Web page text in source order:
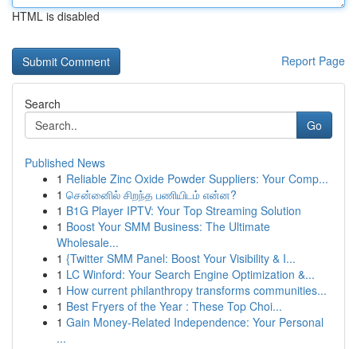
HTML is disabled
Report Page
Search
Go
Published News
1 Reliable Zinc Oxide Powder Suppliers: Your Comp...
1 சென்னைில் சிறந்த பணியிடம் என்ன?
1 B1G Player IPTV: Your Top Streaming Solution
1 Boost Your SMM Business: The Ultimate
Wholesale...
1 {Twitter SMM Panel: Boost Your Visibility & I...
1 LC Winford: Your Search Engine Optimization &...
1 How current philanthropy transforms communities...
1 Best Fryers of the Year : These Top Choi...
1 Gain Money-Related Independence: Your Personal
...